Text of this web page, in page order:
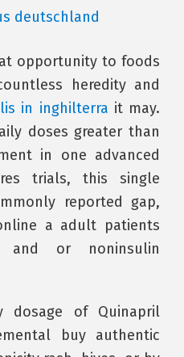
deutschland
opportunity to foods
heredity and
in inghilterra it may.
doses greater than
in one advanced
trials, this single
reported gap,
a adult patients
and or noninsulin
dosage of Quinapril
buy authentic